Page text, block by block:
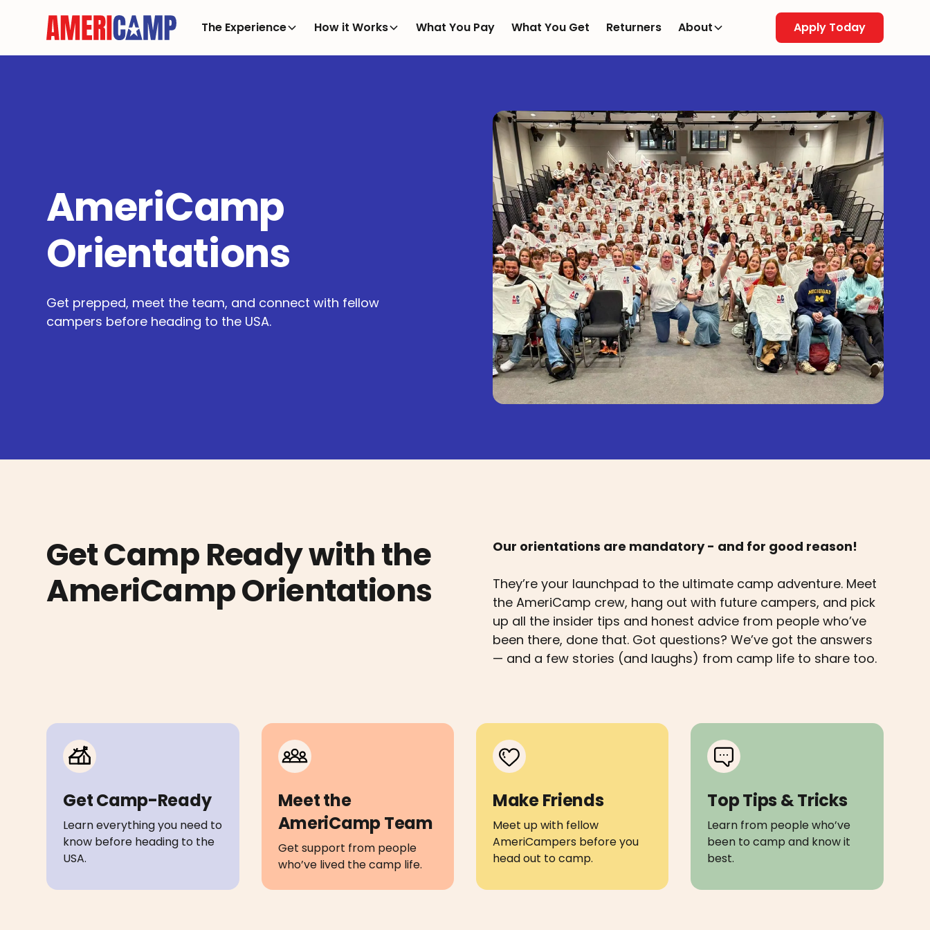
The Experience How it Works What You Pay What You Get Returners About Apply Today
AmeriCamp
Orientations
Get prepped, meet the team, and connect with fellow
campers before heading to the USA.
Get Camp Ready with the
AmeriCamp Orientations
Our orientations are mandatory - and for good reason!
They’re your launchpad to the ultimate camp adventure. Meet
the AmeriCamp crew, hang out with future campers, and pick
up all the insider tips and honest advice from people who’ve
been there, done that. Got questions? We’ve got the answers
— and a few stories (and laughs) from camp life to share too.
Get Camp-Ready
Learn everything you need to
know before heading to the
USA.
Meet the
AmeriCamp Team
Get support from people
who’ve lived the camp life.
Make Friends
Meet up with fellow
AmeriCampers before you
head out to camp.
Top Tips & Tricks
Learn from people who’ve
been to camp and know it
best.